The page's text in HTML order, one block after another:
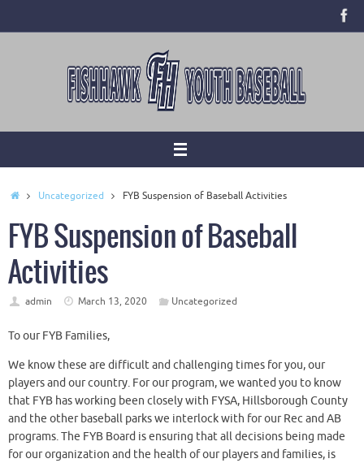
HomeUncategorized FYB Suspension of Baseball Activities
FYB Suspension of Baseball
Activities
admin March 13, 2020 Uncategorized
To our FYB Families,
We know these are difficult and challenging times for you, our
players and our country. For our program, we wanted you to know
that FYB has working been closely with FYSA, Hillsborough County
and the other baseball parks we interlock with for our Rec and AB
programs. The FYB Board is ensuring that all decisions being made
for our organization and the health of our players and families, is